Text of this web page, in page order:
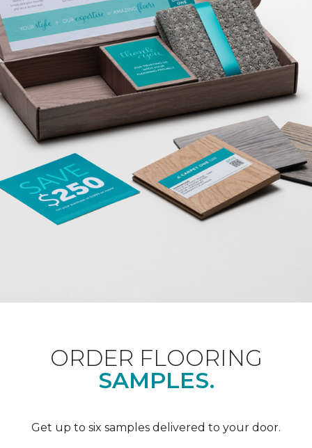
ORDER FLOORING
SAMPLES.
Get up to six samples delivered to your door.